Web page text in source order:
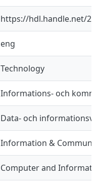
https://hdl.handle.net/
eng
Technology
Informations- och
Data- och
Information &
Computer and